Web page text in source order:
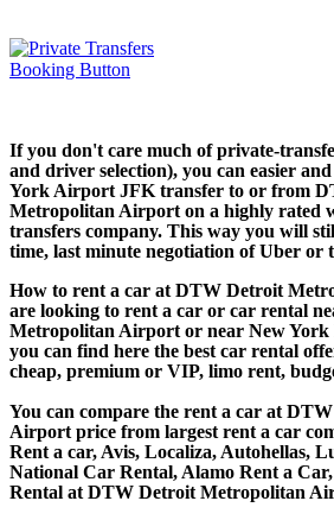
If you don't care much of private-
and driver selection), you can easier
York Airport JFK transfer to or from
Metropolitan Airport on a highly rated
transfers company. This way you will
time, last minute negotiation of Uber or
How to rent a car at DTW Detroit
are looking to rent a car or car rental
Metropolitan Airport or near New York
you can find here the best car rental
cheap, premium or VIP, limo rent,
You can compare the rent a car at
Airport price from largest rent a car
Rent a car, Avis, Localiza, Autohellas,
National Car Rental, Alamo Rent a
Rental at DTW Detroit Metropolitan